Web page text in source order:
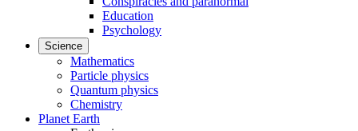
Education
Psychology
Science
Mathematics
Particle physics
Quantum physics
Chemistry
Planet Earth